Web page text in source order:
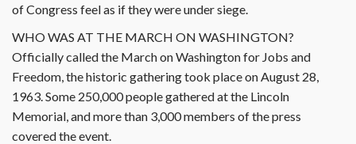
of Congress feel as if they were under siege.
WHO WAS AT THE MARCH ON WASHINGTON?
Officially called the March on Washington for Jobs and
Freedom, the historic gathering took place on August 28,
1963. Some 250,000 people gathered at the Lincoln
Memorial, and more than 3,000 members of the press
covered the event.